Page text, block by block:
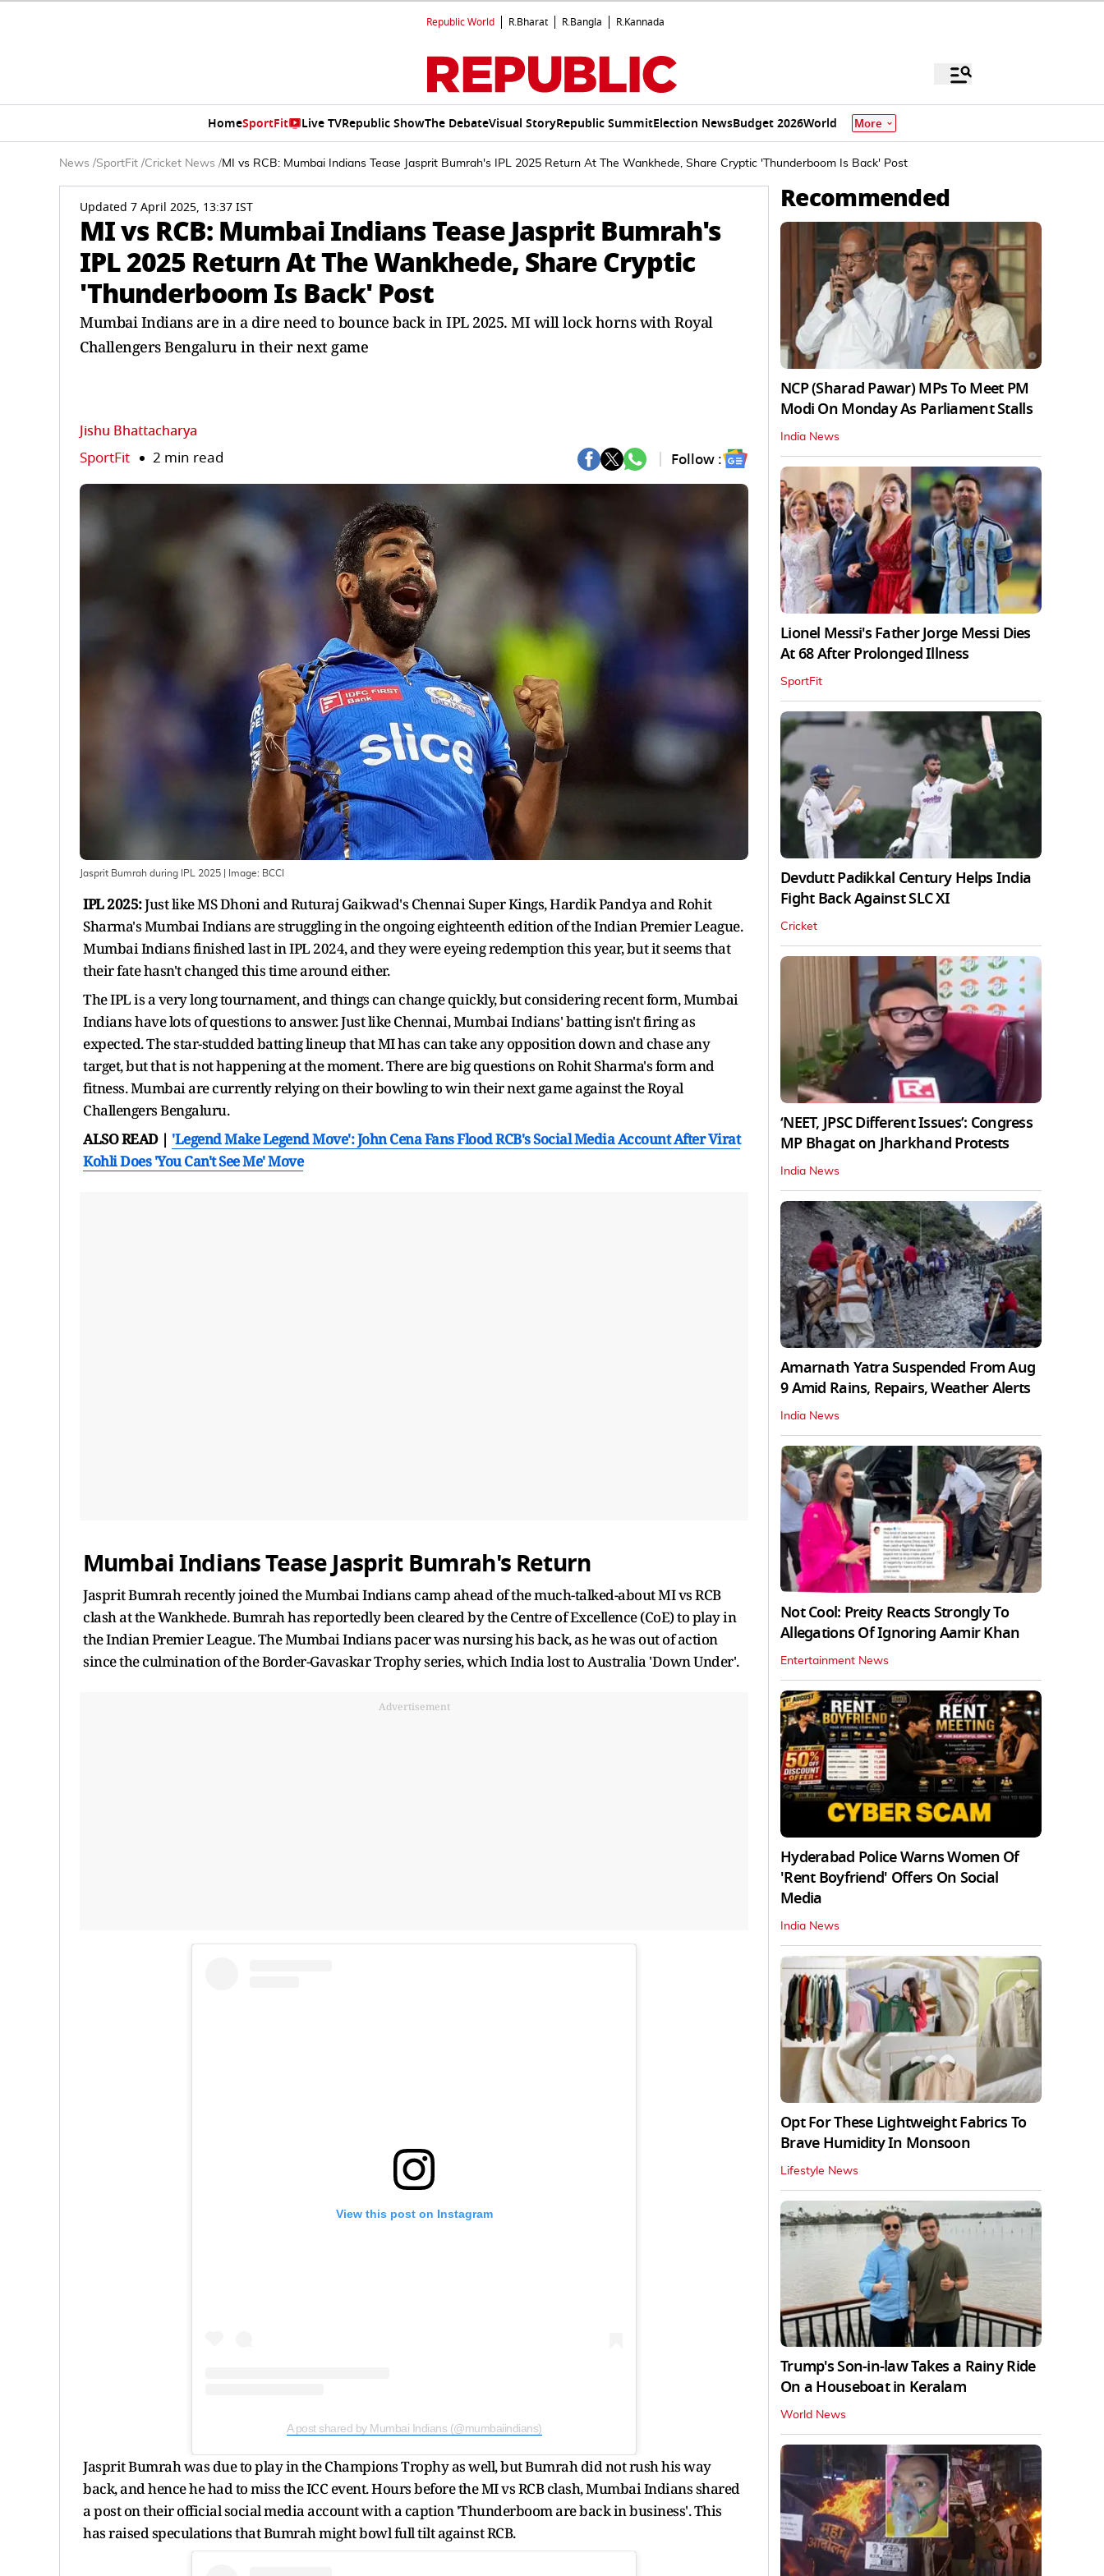
Republic World R.Bharat R.Bangla R.Kannada
HomeSportFit Live TVRepublic ShowThe DebateVisual StoryRepublic SummitElection NewsBudget 2026World More
News /SportFit /Cricket News /MI vs RCB: Mumbai Indians Tease Jasprit Bumrah's IPL 2025 Return At The Wankhede, Share Cryptic 'Thunderboom Is Back' Post
Updated 7 April 2025, 13:37 IST
MI vs RCB: Mumbai Indians Tease Jasprit Bumrah's
IPL 2025 Return At The Wankhede, Share Cryptic
'Thunderboom Is Back' Post
Mumbai Indians are in a dire need to bounce back in IPL 2025. MI will lock horns with Royal
Challengers Bengaluru in their next game
Jishu Bhattacharya
SportFit 2 min read Follow :
Jasprit Bumrah during IPL 2025 | Image: BCCI
IPL 2025:Just like MS Dhoni and Ruturaj Gaikwad's Chennai Super Kings, Hardik Pandya and Rohit
Sharma's Mumbai Indians are struggling in the ongoing eighteenth edition of the Indian Premier League.
Mumbai Indians finished last in IPL 2024, and they were eyeing redemption this year, but it seems that
their fate hasn't changed this time around either.
The IPL is a very long tournament, and things can change quickly, but considering recent form, Mumbai
Indians have lots of questions to answer. Just like Chennai, Mumbai Indians' batting isn't firing as
expected. The star-studded batting lineup that MI has can take any opposition down and chase any
target, but that is not happening at the moment. There are big questions on Rohit Sharma's form and
fitness. Mumbai are currently relying on their bowling to win their next game against the Royal
Challengers Bengaluru.
ALSO READ | 'Legend Make Legend Move': John Cena Fans Flood RCB's Social Media Account After Virat
Kohli Does 'You Can't See Me' Move
Mumbai Indians Tease Jasprit Bumrah's Return
Jasprit Bumrah recently joined the Mumbai Indians camp ahead of the much-talked-about MI vs RCB
clash at the Wankhede. Bumrah has reportedly been cleared by the Centre of Excellence (CoE) to play in
the Indian Premier League. The Mumbai Indians pacer was nursing his back, as he was out of action
since the culmination of the Border-Gavaskar Trophy series, which India lost to Australia 'Down Under'.
Advertisement
View this post on Instagram
A post shared by Mumbai Indians (@mumbaiindians)
Jasprit Bumrah was due to play in the Champions Trophy as well, but Bumrah did not rush his way
back, and hence he had to miss the ICC event. Hours before the MI vs RCB clash, Mumbai Indians shared
a post on their official social media account with a caption 'Thunderboom are back in business'. This
has raised speculations that Bumrah might bowl full tilt against RCB.
Recommended
NCP (Sharad Pawar) MPs To Meet PM
Modi On Monday As Parliament Stalls
India News
Lionel Messi's Father Jorge Messi Dies
At 68 After Prolonged Illness
SportFit
Devdutt Padikkal Century Helps India
Fight Back Against SLC XI
Cricket
‘NEET, JPSC Different Issues’: Congress
MP Bhagat on Jharkhand Protests
India News
Amarnath Yatra Suspended From Aug
9 Amid Rains, Repairs, Weather Alerts
India News
Not Cool: Preity Reacts Strongly To
Allegations Of Ignoring Aamir Khan
Entertainment News
Hyderabad Police Warns Women Of
'Rent Boyfriend' Offers On Social
Media
India News
Opt For These Lightweight Fabrics To
Brave Humidity In Monsoon
Lifestyle News
Trump's Son-in-law Takes a Rainy Ride
On a Houseboat in Keralam
World News